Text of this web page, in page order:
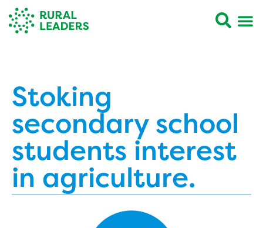
Stoking
secondary school
students interest
in agriculture.